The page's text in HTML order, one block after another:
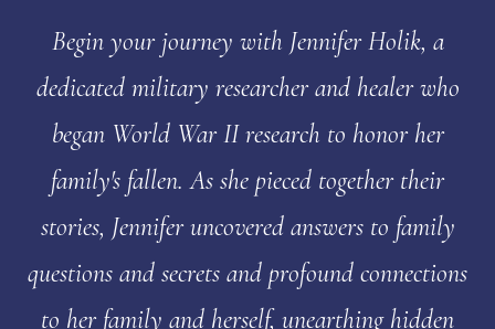
Begin your journey with Jennifer Holik, a
dedicated military researcher and healer who
began World War II research to honor her
family's fallen. As she pieced together their
stories, Jennifer uncovered answers to family
questions and secrets and profound connections
to her family and herself, unearthing hidden